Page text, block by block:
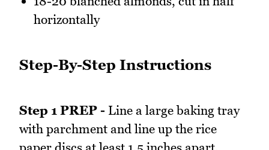
horizontally
Step-By-Step Instructions
Step 1 PREP - Line a large baking tray
with parchment and line up the rice